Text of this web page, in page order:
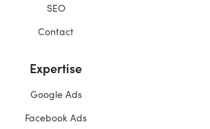
SEO
Contact
Expertise
Google Ads
Facebook Ads